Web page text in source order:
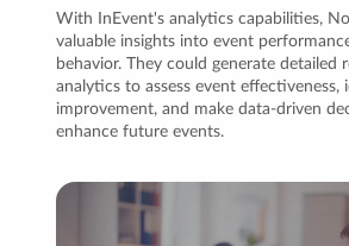
With InEvent's analytics capabilities,
valuable insights into event
behavior. They could generate detailed
analytics to assess event effectiveness,
improvement, and make data-driven
enhance future events.